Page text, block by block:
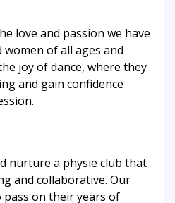
love and passion we have
of all ages and
joy of dance, where they
and gain confidence
nurture a physie club that
and collaborative. Our
pass on their years of